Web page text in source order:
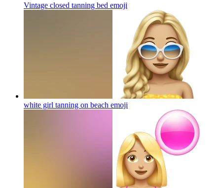
Vintage closed tanning bed emoji
white girl tanning on beach emoji